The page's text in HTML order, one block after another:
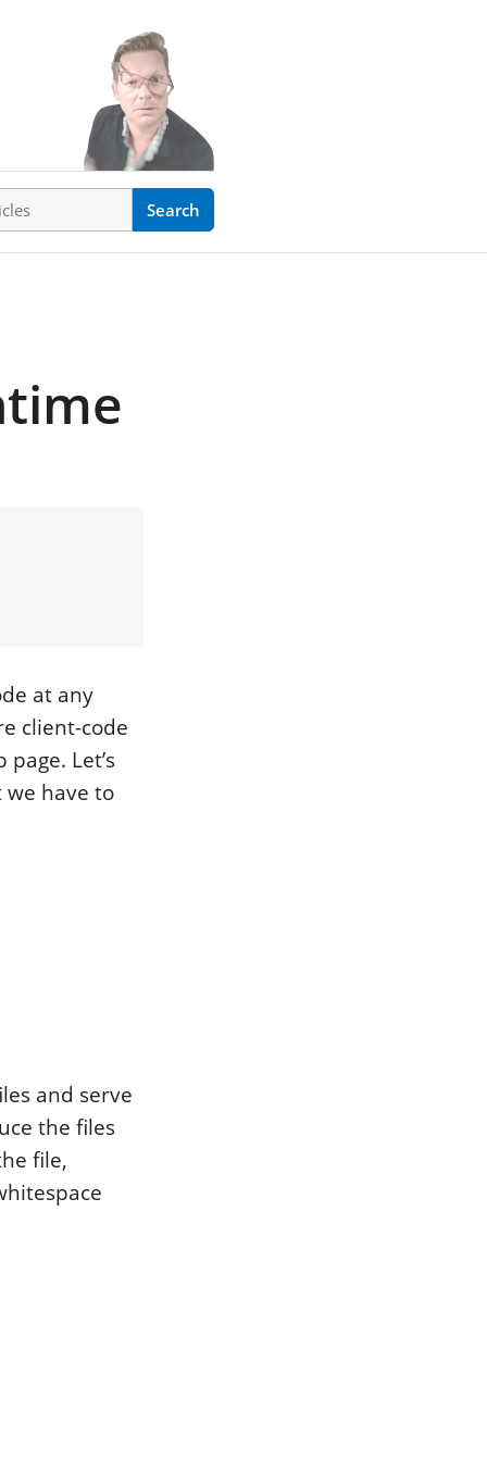
Search
at any
client-code
Let’s
we have to
and serve
the files
file,